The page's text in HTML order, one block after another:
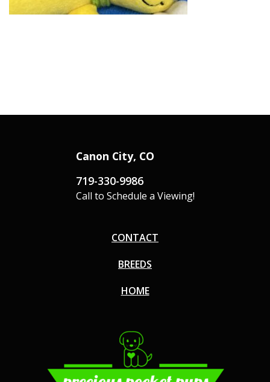
Canon City, CO
719-330-9986
Call to Schedule a Viewing!
CONTACT
BREEDS
HOME